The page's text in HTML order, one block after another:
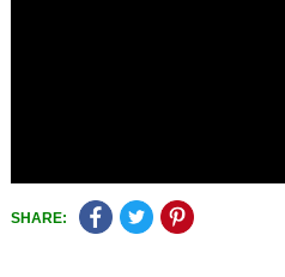
SHARE: